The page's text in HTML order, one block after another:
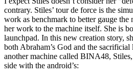
contrary. Stiles’ tour de force is the
work as benchmark to better gauge the
her work to the machine itself. She is
launchpad. In this new creation story,
both Abraham’s God and the
another machine called BINA48,
side with the android’s: